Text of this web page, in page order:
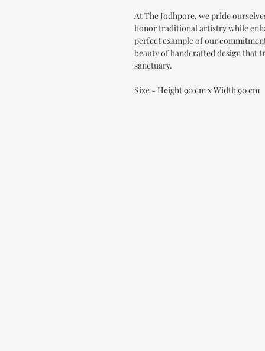
At The Jodhpore, we pride
honor traditional artistry while
perfect example of our
beauty of handcrafted design that
sanctuary.
Size - Height 90 cm x Width 90 cm